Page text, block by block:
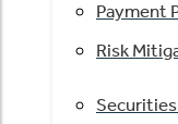
Payment
Risk